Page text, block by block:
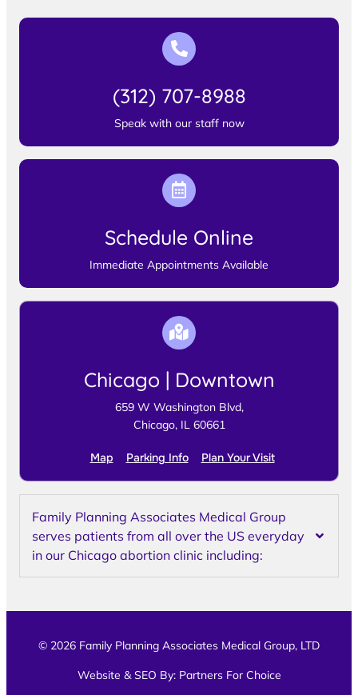
(312) 707-8988
Speak with our staff now
Schedule Online
Immediate Appointments Available
Chicago | Downtown
659 W Washington Blvd,
Chicago, IL 60661
Map Parking Info Plan Your Visit
Family Planning Associates Medical Group
serves patients from all over the US everyday
in our Chicago abortion clinic including:
© 2026 Family Planning Associates Medical Group, LTD
Website & SEO By: Partners For Choice